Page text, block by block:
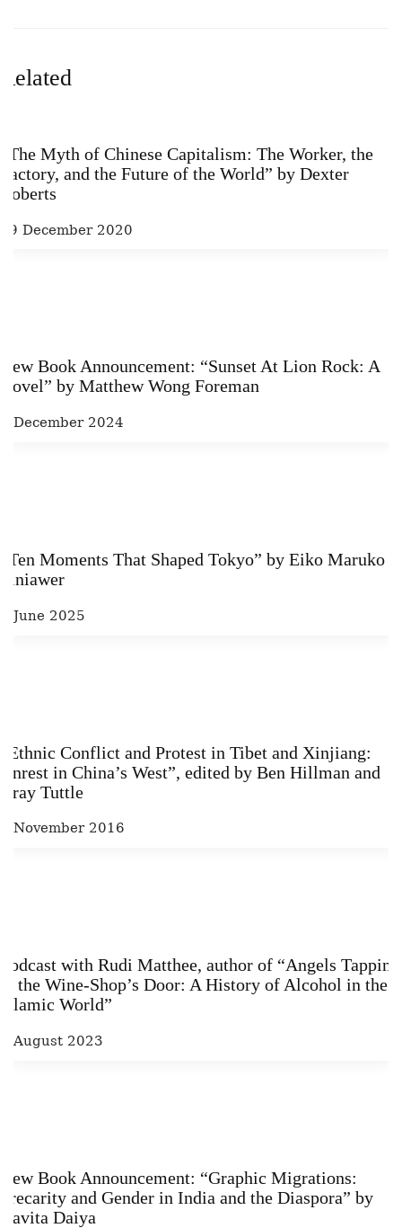
Related
“The Myth of Chinese Capitalism: The Worker, the
Factory, and the Future of the World” by Dexter
Roberts
29 December 2020
New Book Announcement: “Sunset At Lion Rock: A
Novel” by Matthew Wong Foreman
1 December 2024
“Ten Moments That Shaped Tokyo” by Eiko Maruko
Siniawer
6 June 2025
“Ethnic Conflict and Protest in Tibet and Xinjiang:
Unrest in China’s West”, edited by Ben Hillman and
Gray Tuttle
6 November 2016
Podcast with Rudi Matthee, author of “Angels Tapping
at the Wine-­Shop’s Door: A History of Alcohol in the
Islamic World”
3 August 2023
New Book Announcement: “Graphic Migrations:
Precarity and Gender in India and the Diaspora” by
Kavita Daiya